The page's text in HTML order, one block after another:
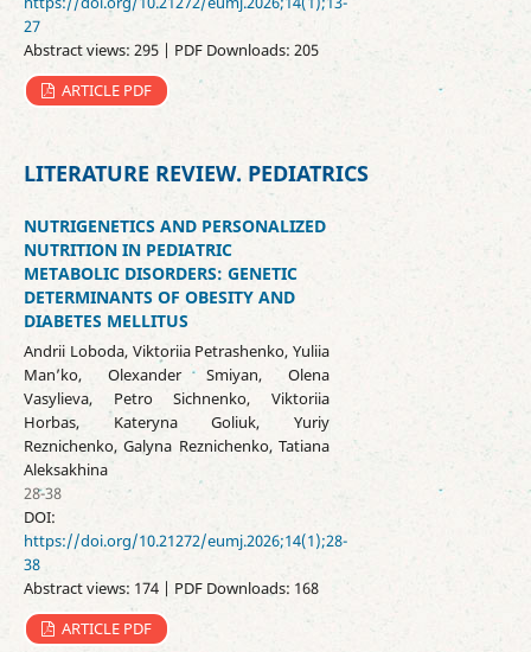
27
Abstract views: 295 | PDF Downloads: 205
ARTICLE PDF
LITERATURE REVIEW. PEDIATRICS
NUTRIGENETICS AND PERSONALIZED
NUTRITION IN PEDIATRIC
METABOLIC DISORDERS: GENETIC
DETERMINANTS OF OBESITY AND
DIABETES MELLITUS
Andrii Loboda, Viktoriia Petrashenko, Yuliia
Man’ko, Olexander Smiyan, Olena
Vasylieva, Petro Sichnenko, Viktoriia
Horbas, Kateryna Goliuk, Yuriy
Reznichenko, Galyna Reznichenko, Tatiana
Aleksakhina
28-38
DOI:
https://doi.org/10.21272/eumj.2026;14(1);28-
38
Abstract views: 174 | PDF Downloads: 168
ARTICLE PDF